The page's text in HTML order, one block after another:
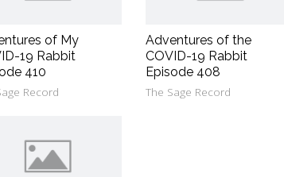
of My
19 Rabbit
410
Record
Adventures of the
COVID-19 Rabbit
Episode 408
The Sage Record